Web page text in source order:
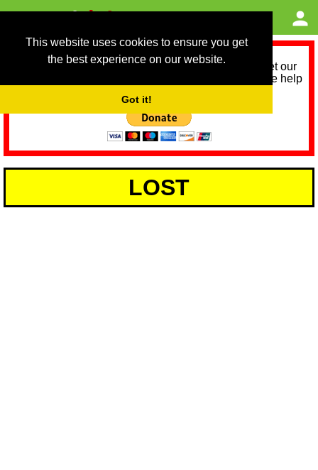
This website uses cookies to ensure you get
the best experience on our website.
Got it!
As we provide a free service, we need help to meet our
service running costs for the next 12 months. Please help
LOST